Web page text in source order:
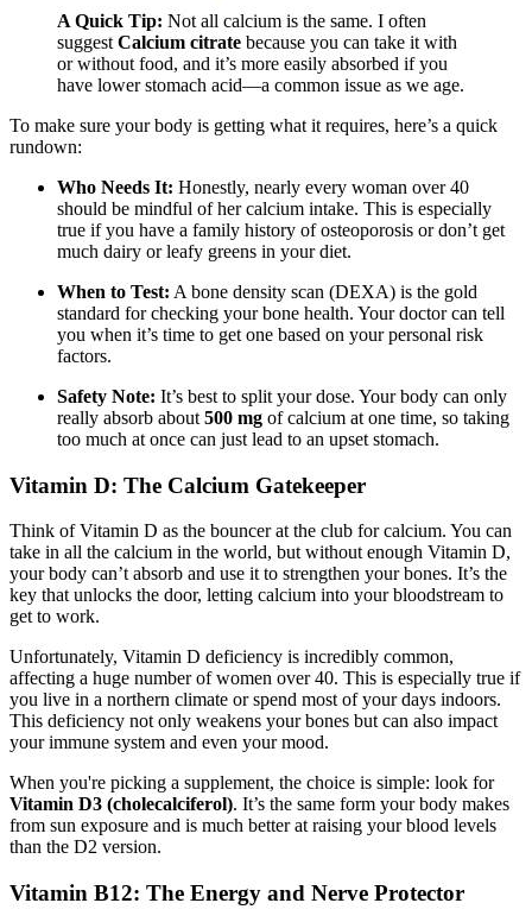
A Quick Tip: Not all calcium is the same. I often
suggest Calcium citrate because you can take it with
or without food, and it’s more easily absorbed if you
have lower stomach acid—a common issue as we age.
To make sure your body is getting what it requires, here’s a quick
rundown:
Who Needs It: Honestly, nearly every woman over 40
should be mindful of her calcium intake. This is especially
true if you have a family history of osteoporosis or don’t get
much dairy or leafy greens in your diet.
When to Test: A bone density scan (DEXA) is the gold
standard for checking your bone health. Your doctor can tell
you when it’s time to get one based on your personal risk
factors.
Safety Note: It’s best to split your dose. Your body can only
really absorb about 500 mg of calcium at one time, so taking
too much at once can just lead to an upset stomach.
Vitamin D: The Calcium Gatekeeper
Think of Vitamin D as the bouncer at the club for calcium. You can
take in all the calcium in the world, but without enough Vitamin D,
your body can’t absorb and use it to strengthen your bones. It’s the
key that unlocks the door, letting calcium into your bloodstream to
get to work.
Unfortunately, Vitamin D deficiency is incredibly common,
affecting a huge number of women over 40. This is especially true if
you live in a northern climate or spend most of your days indoors.
This deficiency not only weakens your bones but can also impact
your immune system and even your mood.
When you're picking a supplement, the choice is simple: look for
Vitamin D3 (cholecalciferol). It’s the same form your body makes
from sun exposure and is much better at raising your blood levels
than the D2 version.
Vitamin B12: The Energy and Nerve Protector